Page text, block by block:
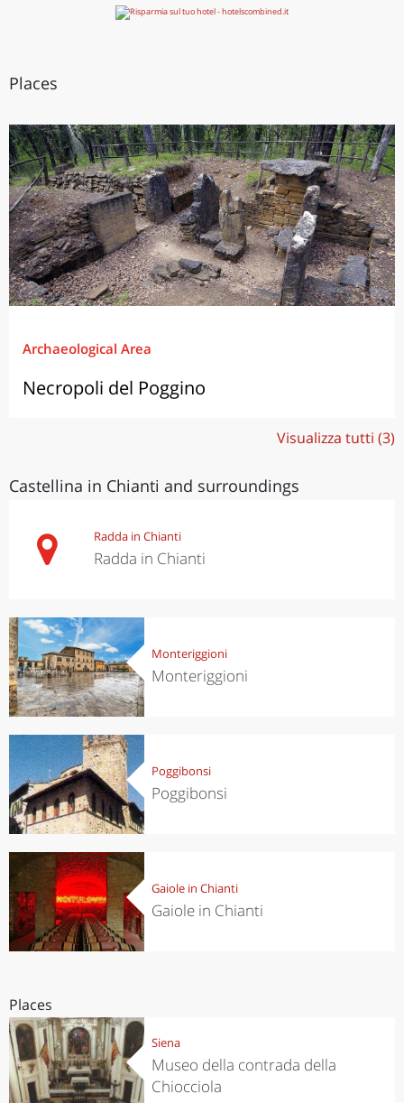
Places
Archaeological Area
Necropoli del Poggino
Visualizza tutti (3)
Castellina in Chianti and surroundings
Radda in Chianti
Radda in Chianti
Monteriggioni
Monteriggioni
Poggibonsi
Poggibonsi
Gaiole in Chianti
Gaiole in Chianti
Places
Siena
Museo della contrada della
Chiocciola